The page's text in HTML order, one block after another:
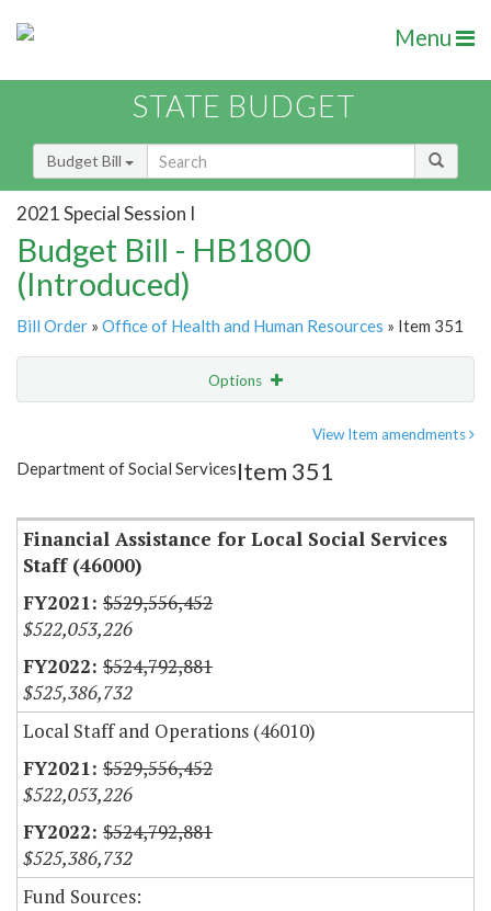
Menu
STATE BUDGET
Budget Bill
2021 Special Session I
Budget Bill - HB1800
(Introduced)
Bill Order » Office of Health and Human Resources » Item 351
Options
Item Lookup
View Item amendments
Department of Social ServicesItem 351
Financial Assistance for Local Social Services
Staff (46000)
$529,556,452
$522,053,226
$524,792,881
$525,386,732
Local Staff and Operations (46010)
$529,556,452
$522,053,226
$524,792,881
$525,386,732
Fund Sources: